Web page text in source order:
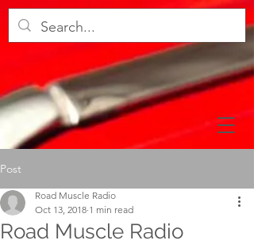
Post
Road Muscle Radio
Road Muscle Radio
Oct 13, 2018 1 min read